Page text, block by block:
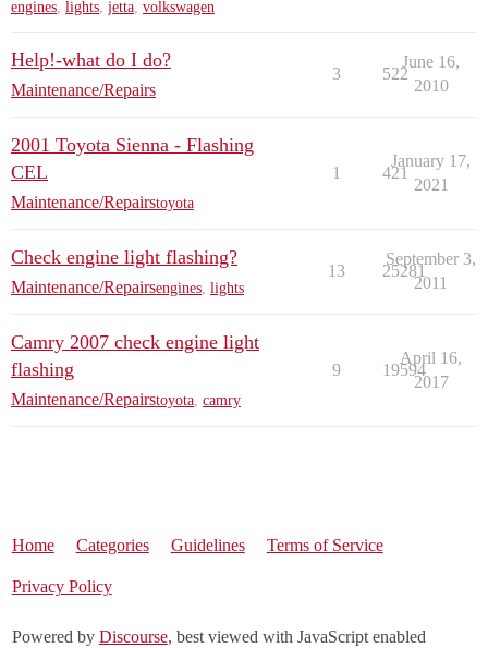
engines, lights, jetta, volkswagen
Help!-what do I do?
Maintenance/Repairs
3 522
June 16,
2010
2001 Toyota Sienna - Flashing
CEL
Maintenance/Repairstoyota
1 421
January 17,
2021
Check engine light flashing?
Maintenance/Repairsengines lights
13 25281
September 3,
2011
Camry 2007 check engine light
flashing
Maintenance/Repairstoyota camry
9 19594
April 16,
2017
Home Categories Guidelines Terms of Service
Privacy Policy
Powered by Discourse, best viewed with JavaScript enabled